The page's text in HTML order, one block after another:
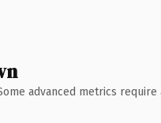
advanced metrics require